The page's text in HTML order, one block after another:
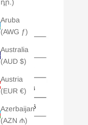
դր.)
Aruba
(AWG ƒ)
Australia
(AUD $)
Austria
(EUR €)
Azerbaijan
(AZN ₼)